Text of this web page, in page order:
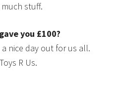
stuff.
you £100?
nice day out for us all.
R Us.